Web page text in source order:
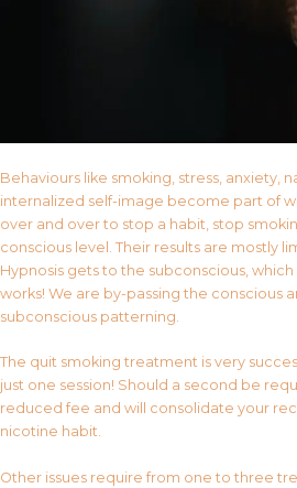
Behaviours like smoking, stress, anxiety,
internalized self-image become part of
over and over to stop a habit, stop
conscious level. Their results are mostly
Hypnosis gets to the subconscious, which
works! We are by-passing the conscious
subconscious patterning.
The quit smoking treatment is very
just one session! Should a second be
reduced fee and will consolidate your
nicotine habit.
Other issues require from one to three